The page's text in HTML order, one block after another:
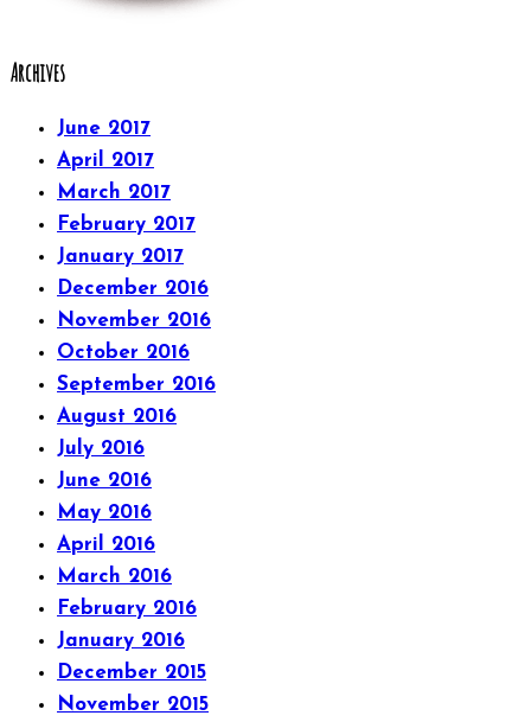
Archives
June 2017
April 2017
March 2017
February 2017
January 2017
December 2016
November 2016
October 2016
September 2016
August 2016
July 2016
June 2016
May 2016
April 2016
March 2016
February 2016
January 2016
December 2015
November 2015